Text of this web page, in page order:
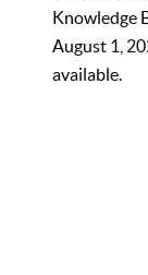
Knowledge
August 1,
available.